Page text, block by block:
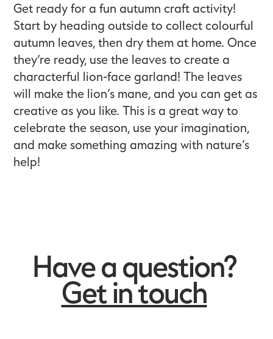
Get ready for a fun autumn craft activity!
Start by heading outside to collect colourful
autumn leaves, then dry them at home. Once
they’re ready, use the leaves to create a
characterful lion-face garland! The leaves
will make the lion’s mane, and you can get as
creative as you like. This is a great way to
celebrate the season, use your imagination,
and make something amazing with nature’s
help!
Have a question?
Get in touch